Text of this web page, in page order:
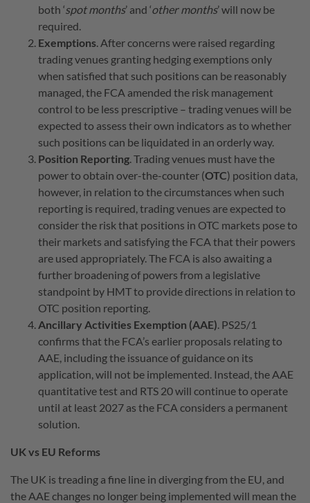
both ‘spot months’ and ‘other months’ will now be
required.
Exemptions . After concerns were raised regarding
trading venues granting hedging exemptions only
when satisfied that such positions can be reasonably
managed, the FCA amended the risk management
control to be less prescriptive – trading venues will be
expected to assess their own indicators as to whether
such positions can be liquidated in an orderly way.
Position Reporting . Trading venues must have the
power to obtain over-the-counter (OTC) position data,
however, in relation to the circumstances when such
reporting is required, trading venues are expected to
consider the risk that positions in OTC markets pose to
their markets and satisfying the FCA that their powers
are used appropriately. The FCA is also awaiting a
further broadening of powers from a legislative
standpoint by HMT to provide directions in relation to
OTC position reporting.
Ancillary Activities Exemption (AAE) . PS25/1
confirms that the FCA’s earlier proposals relating to
AAE, including the issuance of guidance on its
application, will not be implemented. Instead, the AAE
quantitative test and RTS 20 will continue to operate
until at least 2027 as the FCA considers a permanent
solution.
UK vs EU Reforms
The UK is treading a fine line in diverging from the EU, and
the AAE changes no longer being implemented will mean the